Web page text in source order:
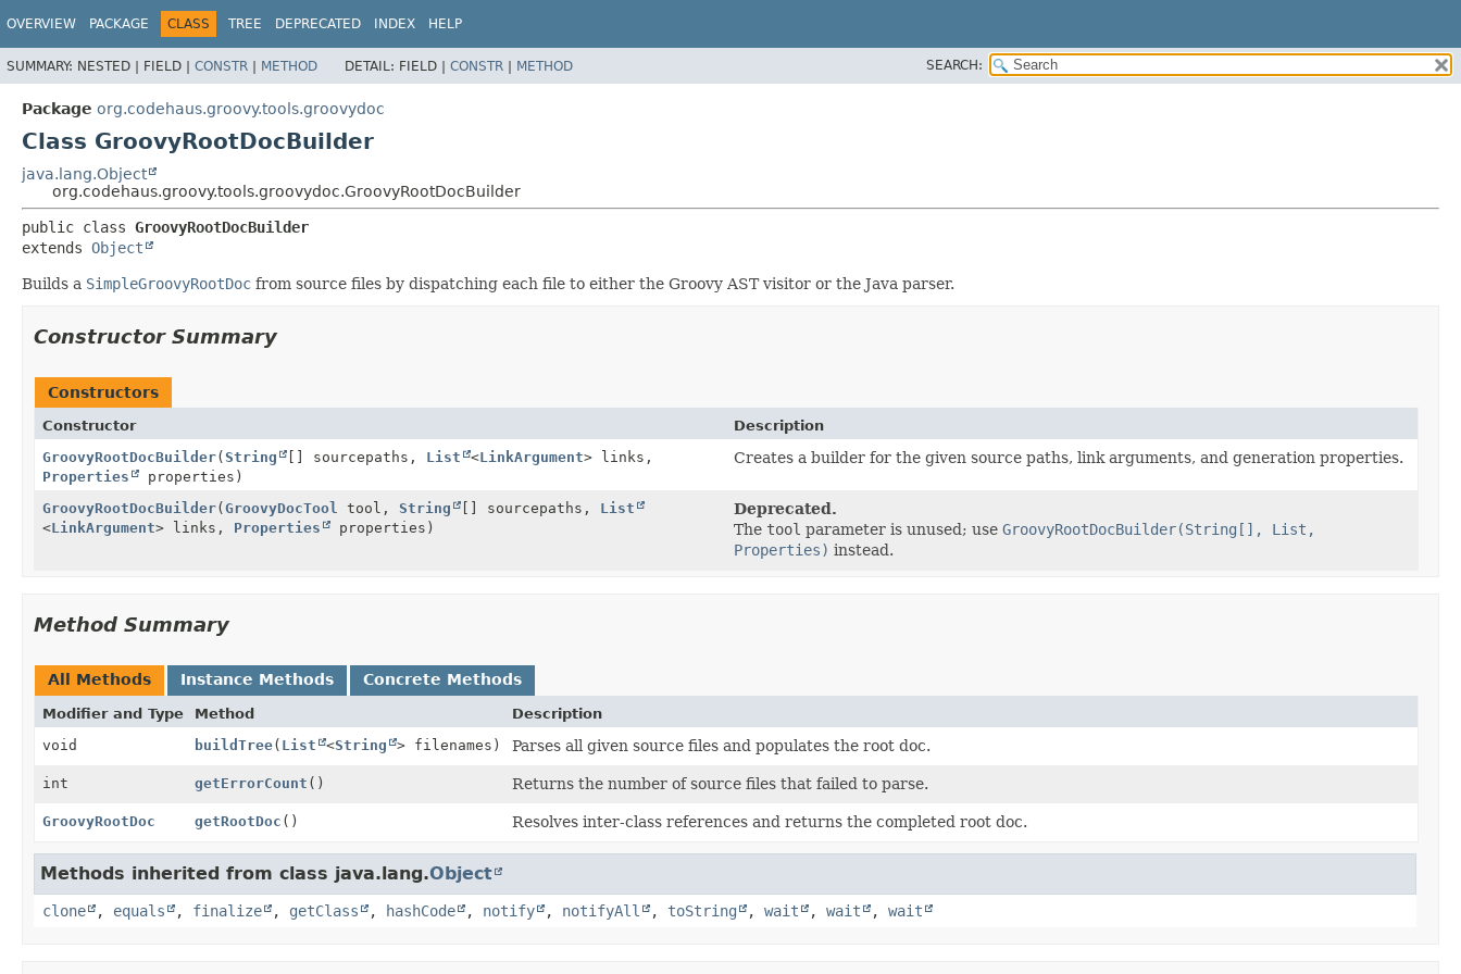
OVERVIEW PACKAGE CLASS TREE DEPRECATED INDEX HELP
SUMMARY: NESTED | FIELD | CONSTR | METHOD DETAIL: FIELD | CONSTR | METHOD SEARCH:
Package org.codehaus.groovy.tools.groovydoc
Class GroovyRootDocBuilder
java.lang.Object
org.codehaus.groovy.tools.groovydoc.GroovyRootDocBuilder
public class GroovyRootDocBuilder
extends Object
Builds a SimpleGroovyRootDoc from source files by dispatching each file to either the Groovy AST visitor or the Java parser.
Constructor Summary
Constructors
Constructor
Description
GroovyRootDocBuilder(String [] sourcepaths, List <LinkArgument> links,
Properties
properties)
Creates a builder for the given source paths, link arguments, and generation properties.
GroovyRootDocBuilder(GroovyDocTool tool, String [] sourcepaths, List
<LinkArgument> links, Properties properties)
Deprecated.
The tool parameter is unused; use GroovyRootDocBuilder(String[], List,
Properties) instead.
Method Summary
All Methods Instance Methods Concrete Methods
Modifier and Type Method
Description
void
buildTree( List <String > filenames) Parses all given source files and populates the root doc.
int getErrorCount () Returns the number of source files that failed to parse.
GroovyRootDoc getRootDoc () Resolves inter-class references and returns the completed root doc.
Methods inherited from class java.lang.Object
clone , equals , finalize , getClass , hashCode , notify , notifyAll , toString , wait , wait , wait